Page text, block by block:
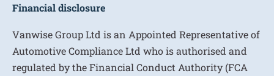
Financial disclosure
Vanwise Group Ltd is an Appointed Representative of
Automotive Compliance Ltd who is authorised and
regulated by the Financial Conduct Authority (FCA